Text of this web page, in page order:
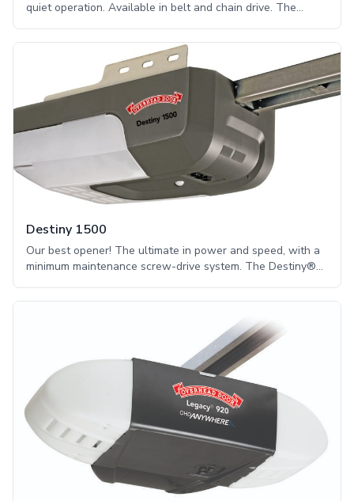
quiet operation. Available in belt and chain drive. The
for use in residential homes. This series includes features
to enhance security in a customer’s home, including the
DoorDetect™ monitoring system.
Destiny 1500
Our best opener! The ultimate in power and speed, with a
minimum maintenance screw-drive system. The Destiny®
doors up to 14 feet high and one-piece doors up to 8 feet
no additional lubrication, and provides the ultimate power